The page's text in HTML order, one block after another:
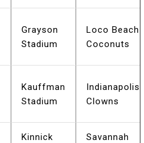
Grayson
Stadium
Loco Beach
Coconuts
Kauffman
Stadium
Indianapolis
Clowns
Kinnick
Savannah